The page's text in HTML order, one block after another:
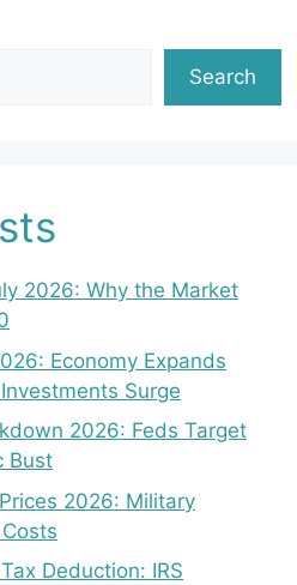
Search
2026: Why the Market
Economy Expands
Surge
2026: Feds Target
Bust
2026: Military
Deduction: IRS